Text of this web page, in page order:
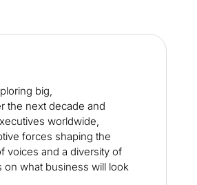
big,
the next decade and
worldwide,
forces shaping the
voices and a diversity of
what business will look